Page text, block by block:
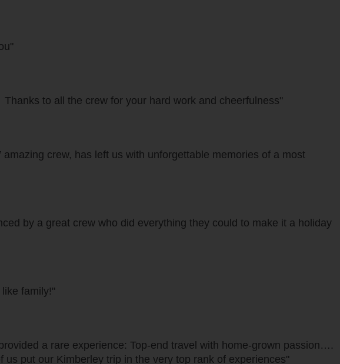
to all the crew for your hard work and cheerfulness"
crew, has left us with unforgettable memories of a most
by a great crew who did everything they could to make it a holiday
family!"
a rare experience: Top-end travel with home-grown passion….
put our Kimberley trip in the very top rank of experiences"